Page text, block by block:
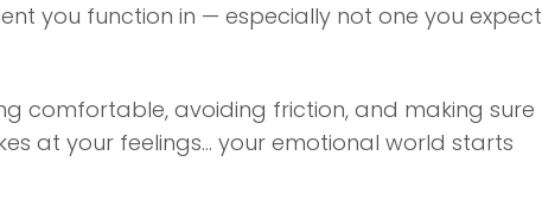
you function in — especially not one you expect
comfortable, avoiding friction, and making sure
at your feelings… your emotional world starts